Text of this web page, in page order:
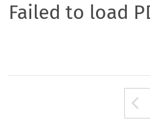
Failed to load